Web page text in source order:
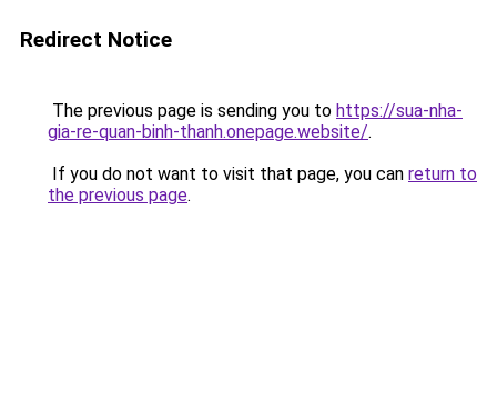
Redirect Notice
The previous page is sending you to https://sua-nha-
gia-re-quan-binh-thanh.onepage.website/.
If you do not want to visit that page, you can return to
the previous page.